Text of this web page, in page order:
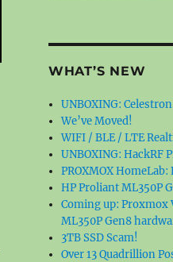
WHAT’S NEW
UNBOXING:
We’ve Moved!
WIFI / BLE / LTE
UNBOXING: HackRF
PROXMOX
HP Proliant ML350P
Coming up: Proxmox
ML350P Gen8
3TB SSD Scam!
Over 13 Quadrillion